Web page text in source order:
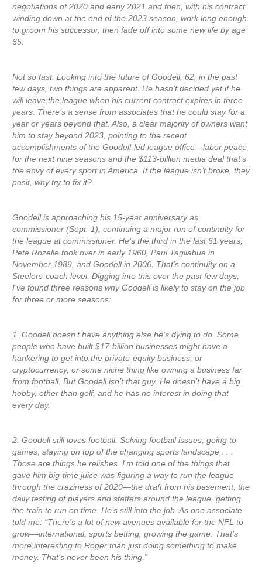
negotiations of 2020 and early 2021 and then, with his contract
winding down at the end of the 2023 season, work long enough
to groom his successor, then fade off into some new life by age
65.
Not so fast. Looking into the future of Goodell, 62, in the past
few days, two things are apparent. He hasn’t decided yet if he
will leave the league when his current contract expires in three
years. There’s a sense from associates that he could stay for a
year or years beyond that. Also, a clear majority of owners want
him to stay beyond 2023, pointing to the recent
accomplishments of the Goodell-led league office—labor peace
for the next nine seasons and the $113-billion media deal that’s
the envy of every sport in America. If the league isn’t broke, they
posit, why try to fix it?
Goodell is approaching his 15-year anniversary as
commissioner (Sept. 1), continuing a major run of continuity for
the league at commissioner. He’s the third in the last 61 years;
Pete Rozelle took over in early 1960, Paul Tagliabue in
November 1989, and Goodell in 2006. That’s continuity on a
Steelers-coach level. Digging into this over the past few days,
I’ve found three reasons why Goodell is likely to stay on the job
for three or more seasons:
1. Goodell doesn’t have anything else he’s dying to do. Some
people who have built $17-billion businesses might have a
hankering to get into the private-equity business, or
cryptocurrency, or some niche thing like owning a business far
from football. But Goodell isn’t that guy. He doesn’t have a big
hobby, other than golf, and he has no interest in doing that
every day.
2. Goodell still loves football. Solving football issues, going to
games, staying on top of the changing sports landscape . . .
Those are things he relishes. I’m told one of the things that
gave him big-time juice was figuring a way to run the league
through the craziness of 2020—the draft from his basement, the
daily testing of players and staffers around the league, getting
the train to run on time. He’s still into the job. As one associate
told me: “There’s a lot of new avenues available for the NFL to
grow—international, sports betting, growing the game. That’s
more interesting to Roger than just doing something to make
money. That’s never been his thing.”